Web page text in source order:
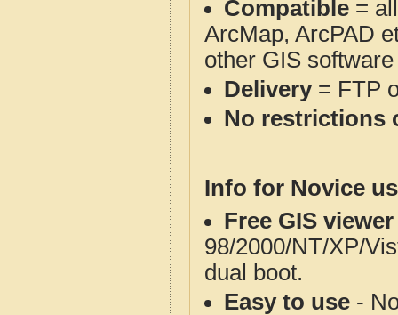
Compatible =
ArcMap, ArcPAD
other GIS
Delivery= FTP
No restrictions
Info for Novice
Free GIS
98/2000/NT/XP/
dual boot.
Easy to use -